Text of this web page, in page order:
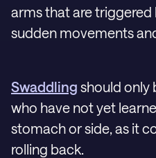
arms that are triggered
sudden movements
Swaddling should only
who have not yet
stomach or side, as it
rolling back.